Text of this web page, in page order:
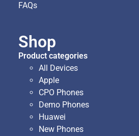
FAQs
Shop
Product categories
All Devices
Apple
CPO Phones
Demo Phones
Huawei
New Phones